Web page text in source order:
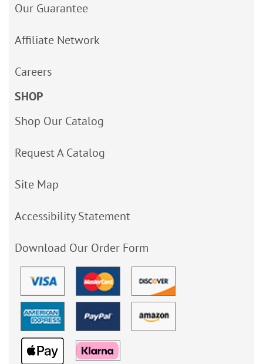
Our Guarantee
Affiliate Network
Careers
SHOP
Shop Our Catalog
Request A Catalog
Site Map
Accessibility Statement
Download Our Order Form